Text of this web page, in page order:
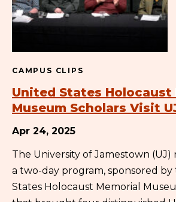
CAMPUS CLIPS
United States Holocaust
Museum Scholars Visit
Apr 24, 2025
The University of Jamestown
a two-day program, sponsored by
States Holocaust Memorial